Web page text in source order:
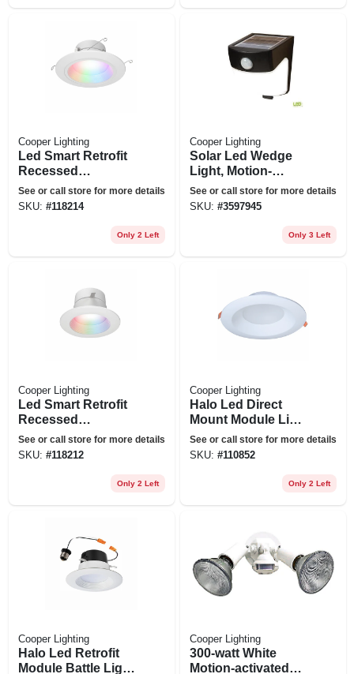
Cooper Lighting
Led Smart Retrofit
Recessed
Downlights,
Adjustable Light,
See or call store for more details
SKU: #118214
Only 2 Left
Cooper Lighting
Solar Led Wedge
Light, Motion-
activated, 300
Lumens, 40-watt
See or call store for more details
SKU: #3597945
Only 3 Left
Cooper Lighting
Led Smart Retrofit
Recessed
Downlights,
Adjustable Light,
See or call store for more details
SKU: #118212
Only 2 Left
Cooper Lighting
Halo Led Direct
Mount Module Light
Trim, White, 4 In.
Round
See or call store for more details
SKU: #110852
Only 2 Left
Cooper Lighting
Halo Led Retrofit
Module Battle Light
Cooper Lighting
300-watt White
Motion-activated